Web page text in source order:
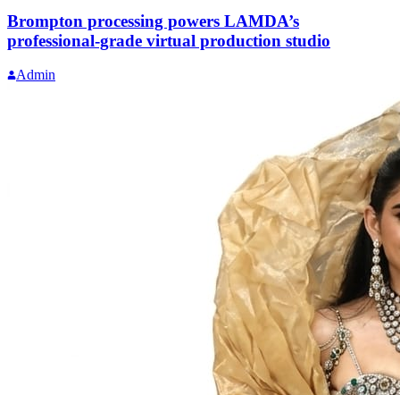
Brompton processing powers LAMDA’s
professional-grade virtual production studio
Admin